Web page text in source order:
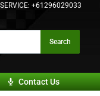
+61296029033
Search
Contact Us